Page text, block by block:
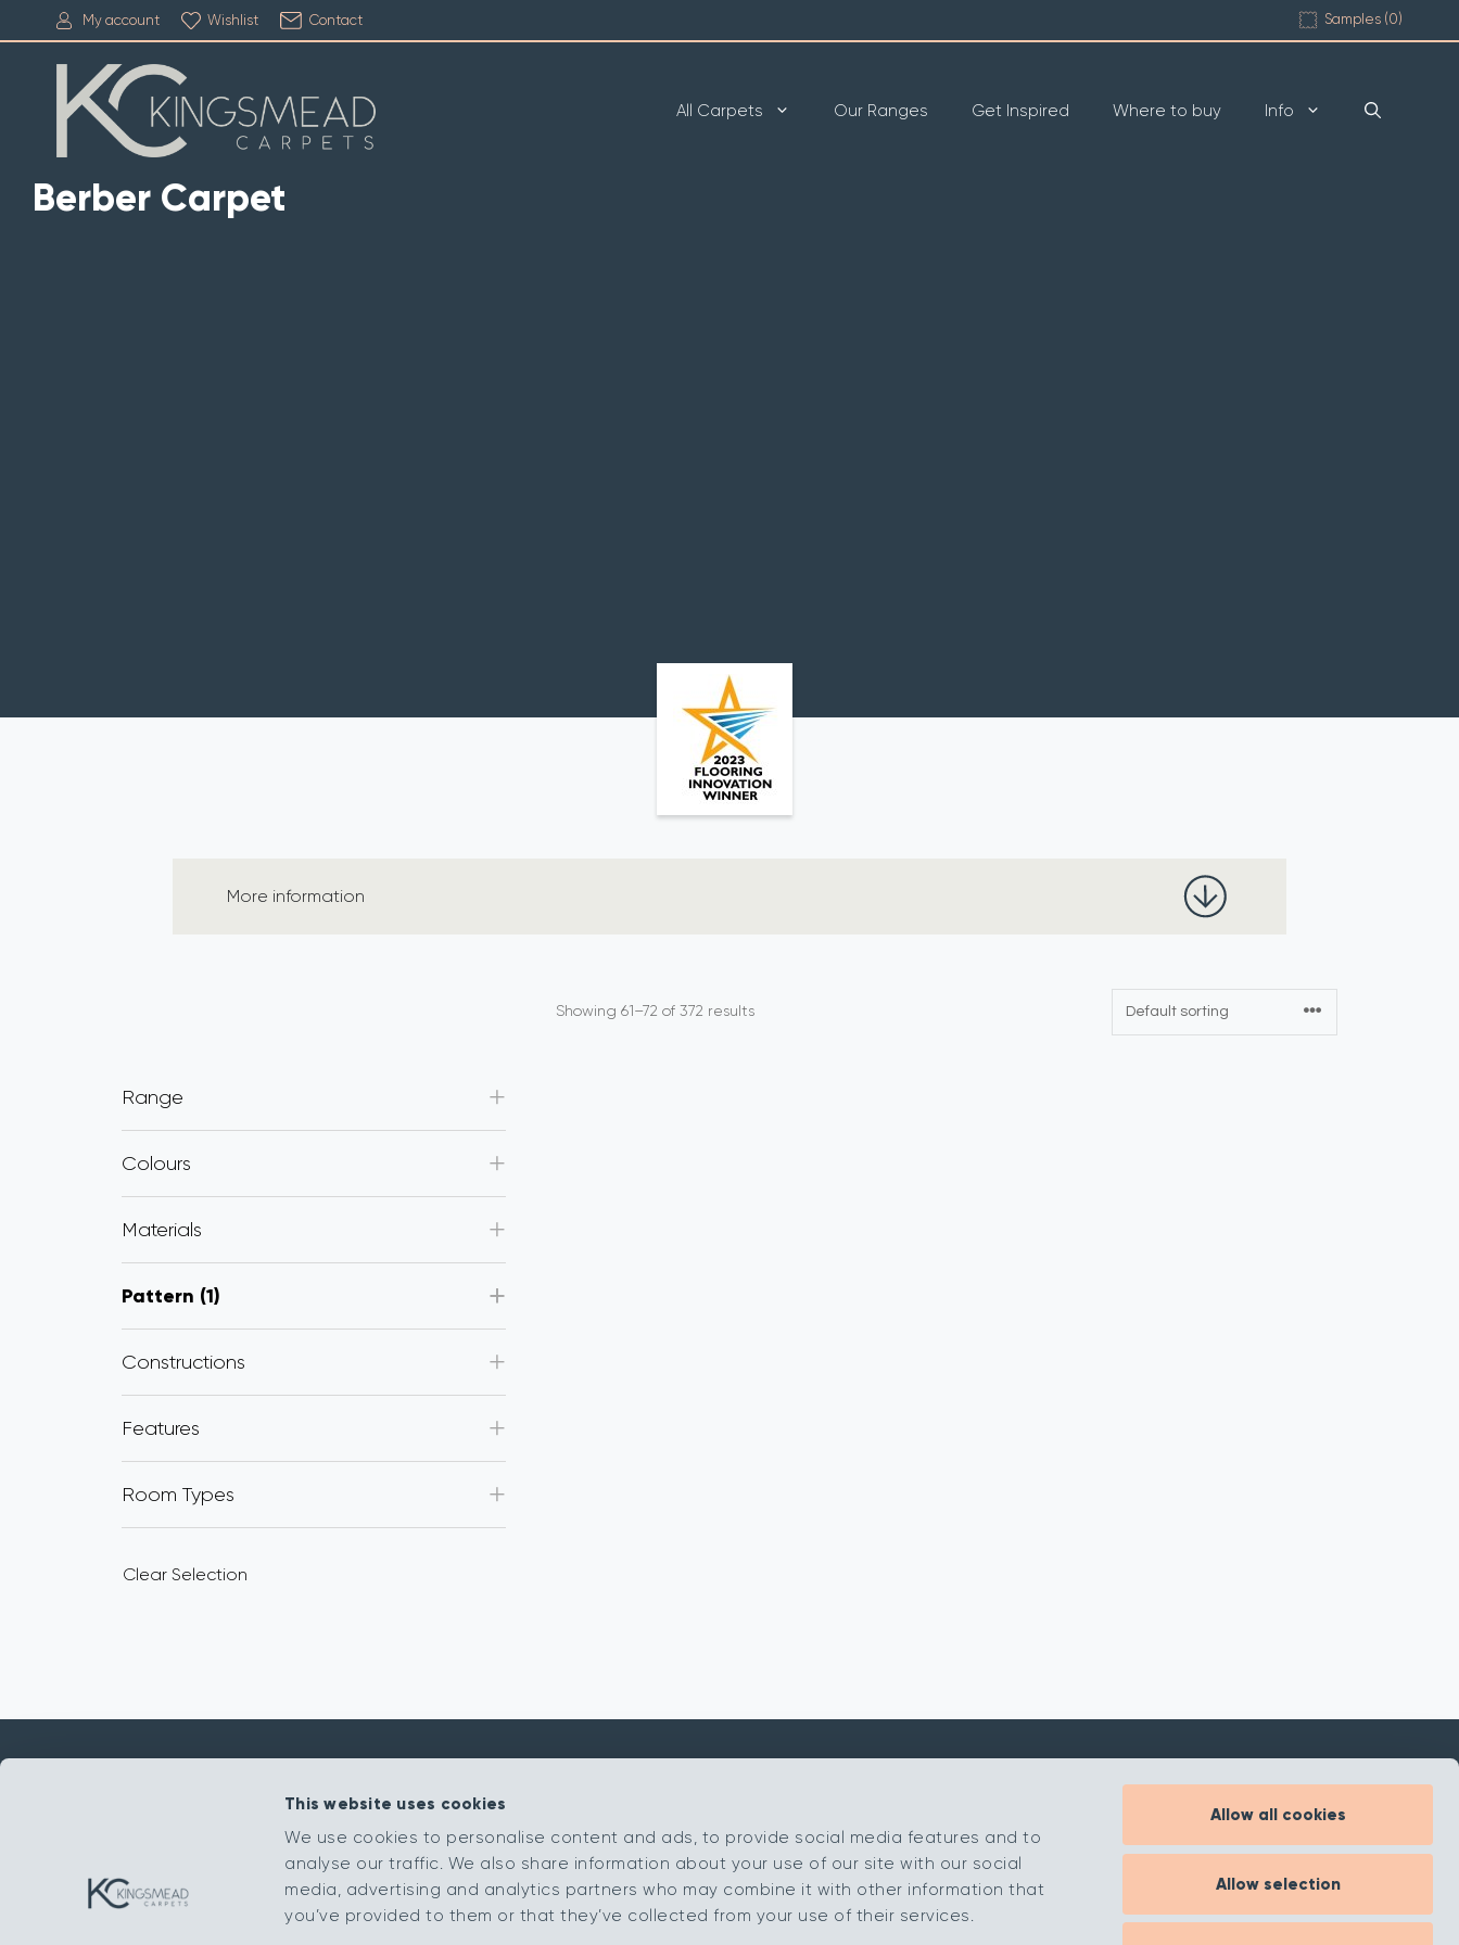
This website uses cookies
We use cookies to personalise content and ads, to provide social media features and to
analyse our traffic. We also share information about your use of our site with our social
media, advertising and analytics partners who may combine it with other information that
you’ve provided to them or that they’ve collected from your use of their services.
Allow all cookies
Allow selection
My account Wishlist Contact Samples (0)
All Carpets Our Ranges Get Inspired Where to buy Info
Berber Carpet
More information
Range
Colours
Materials
Pattern 1
Constructions
Features
Room Types
Clear Selection
Showing 61–72 of 372 results
sales@kingsmead-sales.co.uk
Part of The Headlam Group
Relay Park
Tamworth
Staffordshire
B77 5PR
Our Ranges
Retailer Portal
My Samples
Contact